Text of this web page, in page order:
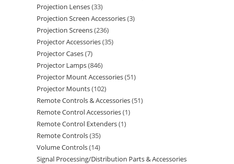
Projection Lenses 33
Projection Screen Accessories 3
Projection Screens 236
Projector Accessories 35
Projector Cases 7
Projector Lamps 846
Projector Mount Accessories 51
Projector Mounts 102
Remote Controls & Accessories 51
Remote Control Accessories 1
Remote Control Extenders 1
Remote Controls 35
Volume Controls 14
Signal Processing/Distribution Parts & Accessories